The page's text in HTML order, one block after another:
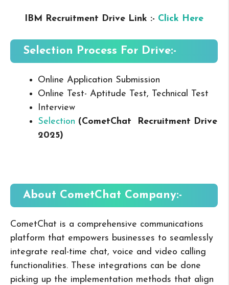
IBM Recruitment Drive Link :- Click Here
Selection Process For Drive:-
Online Application Submission
Online Test- Aptitude Test, Technical Test
Interview
Selection (CometChat Recruitment Drive
2025)
About CometChat Company:-
CometChat is a comprehensive communications
platform that empowers businesses to seamlessly
integrate real-time chat, voice and video calling
functionalities. These integrations can be done
picking up the implementation methods that align